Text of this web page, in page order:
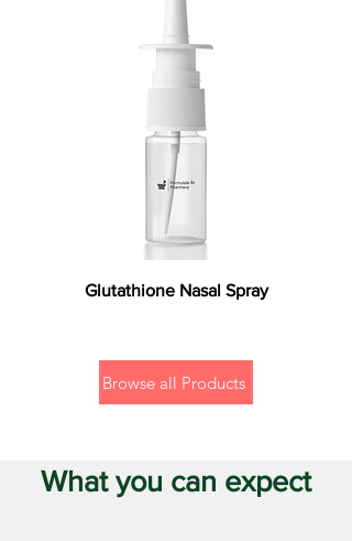
Glutathione Nasal Spray
Browse all Products
What you can expect